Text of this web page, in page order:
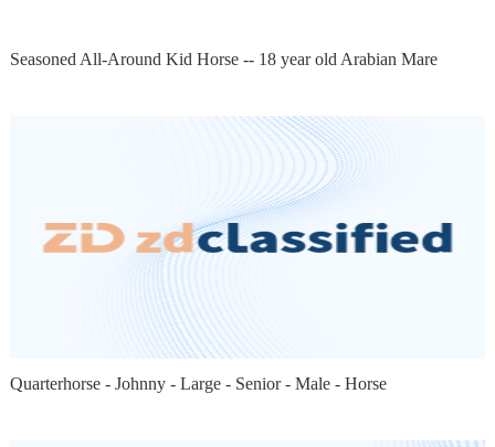
Seasoned All-Around Kid Horse -- 18 year old Arabian Mare
Quarterhorse - Johnny - Large - Senior - Male - Horse